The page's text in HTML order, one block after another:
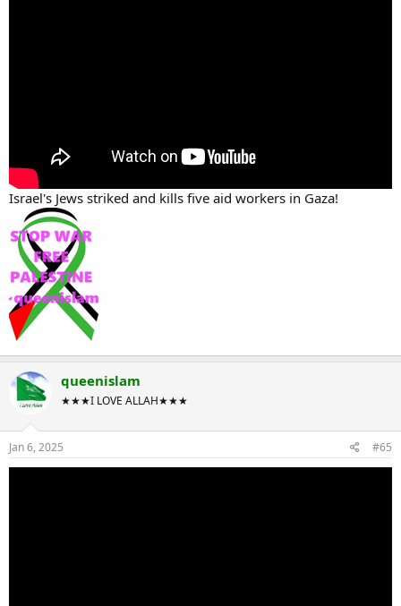
Israel's Jews striked and kills five aid workers in Gaza!
queenislam
★★★I LOVE ALLAH★★★
Jan 6, 2025 #65